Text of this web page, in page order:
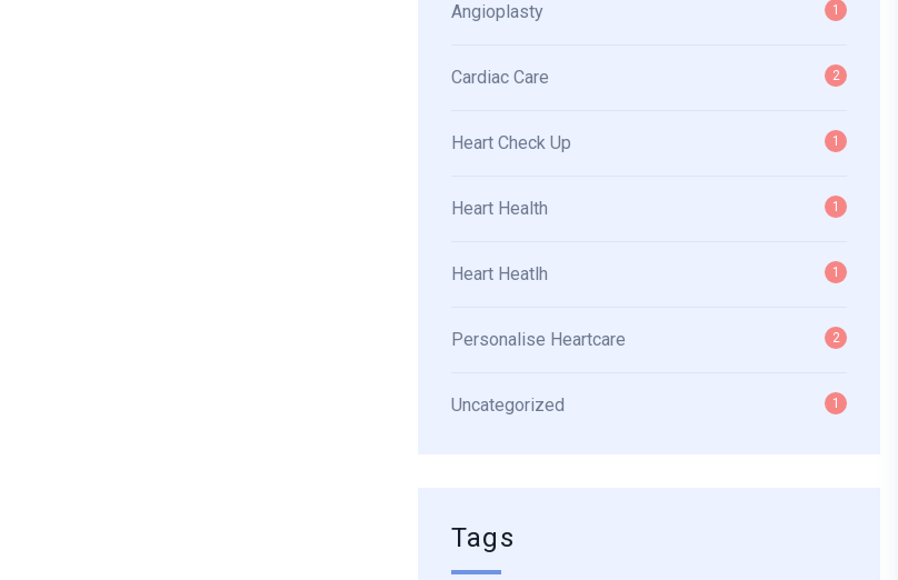
Angioplasty 1
Cardiac Care 2
Heart Check Up 1
Heart Health 1
Heart Heatlh 1
Personalise Heartcare 2
Uncategorized 1
Tags